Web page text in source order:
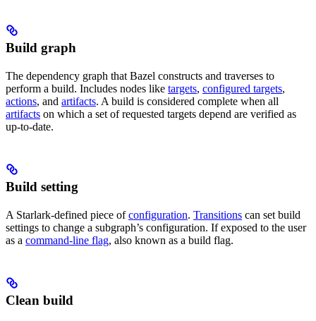
Build graph
The dependency graph that Bazel constructs and traverses to
perform a build. Includes nodes like targets, configured targets,
actions, and artifacts. A build is considered complete when all
artifacts on which a set of requested targets depend are verified as
up-to-date.
Build setting
A Starlark-defined piece ofconfiguration. Transitions can set build
settings to change a subgraph’s configuration. If exposed to the user
as a command-line flag, also known as a build flag.
Clean build